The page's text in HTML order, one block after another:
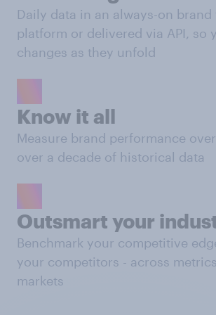
Daily data in an always-on
platform or delivered via API, so
changes as they unfold
Know it all
Measure brand performance
over a decade of historical data
Outsmart your
Benchmark your competitive
your competitors - across
markets